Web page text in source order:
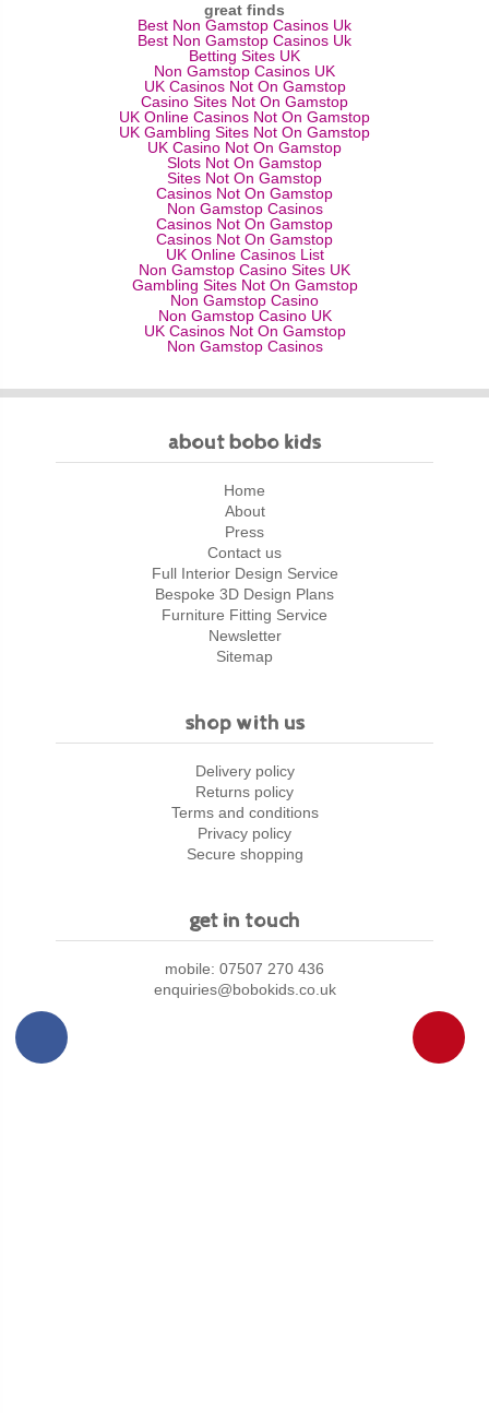
great finds
Best Non Gamstop Casinos Uk
Best Non Gamstop Casinos Uk
Betting Sites UK
Non Gamstop Casinos UK
UK Casinos Not On Gamstop
Casino Sites Not On Gamstop
UK Online Casinos Not On Gamstop
UK Gambling Sites Not On Gamstop
UK Casino Not On Gamstop
Slots Not On Gamstop
Sites Not On Gamstop
Casinos Not On Gamstop
Non Gamstop Casinos
Casinos Not On Gamstop
Casinos Not On Gamstop
UK Online Casinos List
Non Gamstop Casino Sites UK
Gambling Sites Not On Gamstop
Non Gamstop Casino
Non Gamstop Casino UK
UK Casinos Not On Gamstop
Non Gamstop Casinos
about bobo kids
Home
About
Press
Contact us
Full Interior Design Service
Bespoke 3D Design Plans
Furniture Fitting Service
Newsletter
Sitemap
shop with us
Delivery policy
Returns policy
Terms and conditions
Privacy policy
Secure shopping
get in touch
mobile: 07507 270 436
enquiries@bobokids.co.uk